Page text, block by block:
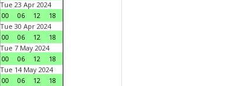
Tue 23 Apr 2024
00
06 12
18
Tue 30 Apr 2024
00
06 12
18
Tue 7 May 2024
00
06 12
18
Tue 14 May 2024
00
06 12
18